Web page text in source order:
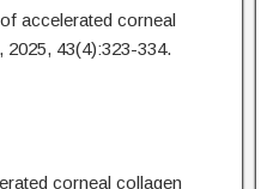
accelerated corneal
43(4):323-334.
corneal collagen